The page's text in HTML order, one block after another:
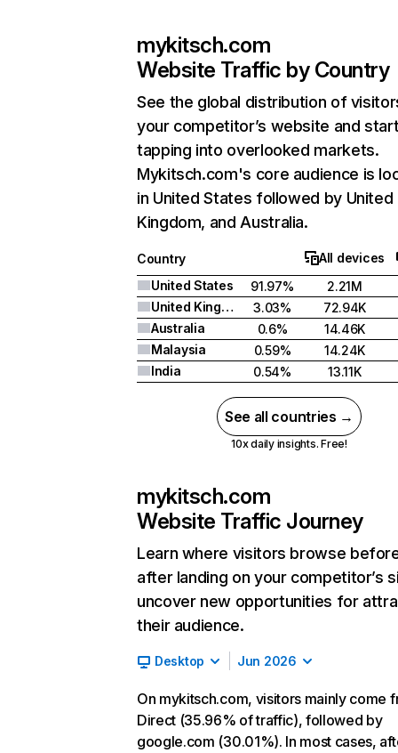
mykitsch.com
Website Traffic by Country
See the global distribution of
your competitor’s website and
tapping into overlooked markets.
Mykitsch.com's core audience is
in United States followed by United
Kingdom, and Australia.
Country
All devices
United States
91.97%
2.21M
United Kingdom
3.03%
72.94K
Australia
0.6%
14.46K
Malaysia
0.59%
14.24K
India
0.54% 13.11K
See all countries →
10x daily insights. Free!
mykitsch.com
Website Traffic Journey
Learn where visitors browse
after landing on your competitor’s
uncover new opportunities for
their audience.
Desktop Jun 2026
On mykitsch.com, visitors mainly come
Direct (35.96% of traffic), followed by
google.com (30.01%). In most cases,